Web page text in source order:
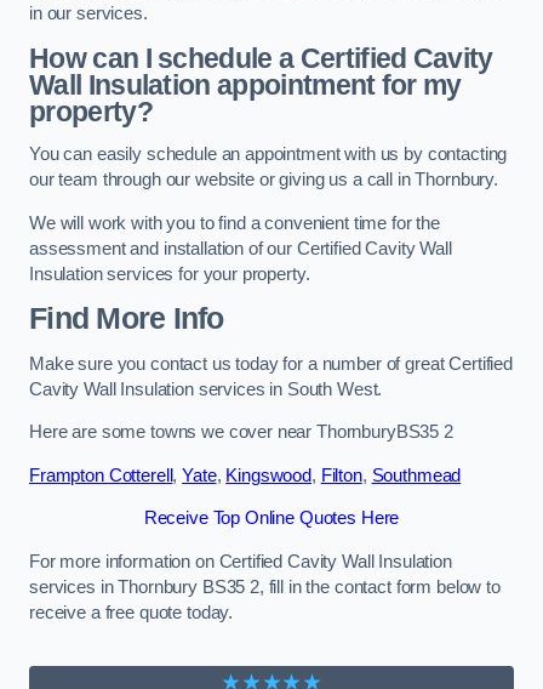
in our services.
How can I schedule a Certified Cavity
Wall Insulation appointment for my
property?
You can easily schedule an appointment with us by contacting
our team through our website or giving us a call in Thornbury.
We will work with you to find a convenient time for the
assessment and installation of our Certified Cavity Wall
Insulation services for your property.
Find More Info
Make sure you contact us today for a number of great Certified
Cavity Wall Insulation services in South West.
Here are some towns we cover near ThornburyBS35 2
Frampton Cotterell ,Yate, Kingswood, Filton, Southmead
Receive Top Online Quotes Here
For more information on Certified Cavity Wall Insulation
services in Thornbury BS35 2, fill in the contact form below to
receive a free quote today.
★★★★★